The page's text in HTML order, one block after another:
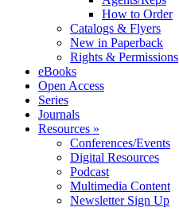
How to Order
Catalogs & Flyers
New in Paperback
Rights & Permissions
eBooks
Open Access
Series
Journals
Resources »
Conferences/Events
Digital Resources
Podcast
Multimedia Content
Newsletter Sign Up